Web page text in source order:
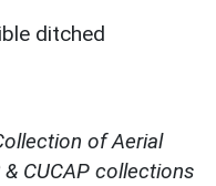
ditched
of Aerial
CUCAP collections